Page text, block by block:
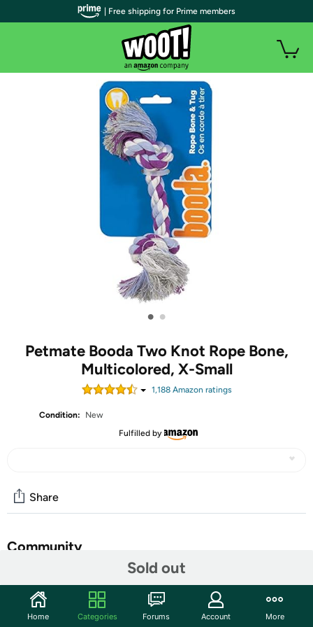
• •
Petmate Booda Two Knot Rope Bone,
Multicolored, X-Small
1,188Amazon ratings
Condition:
New
Fulfilled by
Sold out
Share
Community
Features
Keep your pup entertained and engaged with the Booda
| Free shipping for Prime members
Home Categories Forums Account More